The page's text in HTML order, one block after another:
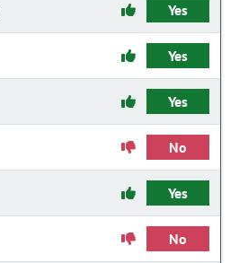
Yes
Yes
Yes
No
Yes
No